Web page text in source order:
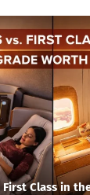
First Class in